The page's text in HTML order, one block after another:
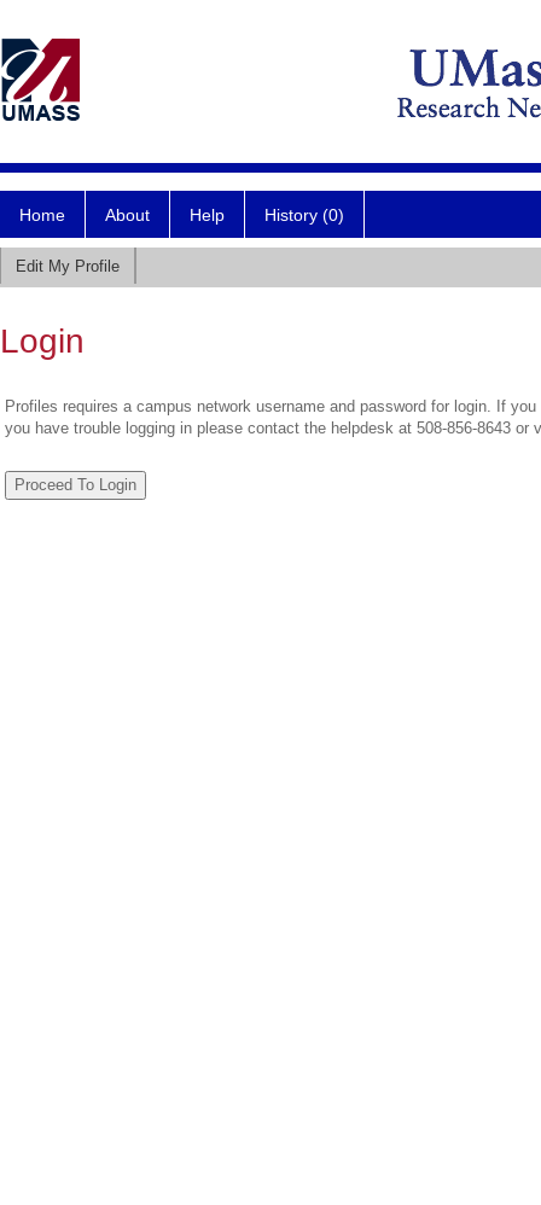
Home About Help History (0)
Edit My Profile
Login
Profiles requires a campus network username and password for login. If
you have trouble logging in please contact the helpdesk at 508-856-8643 or